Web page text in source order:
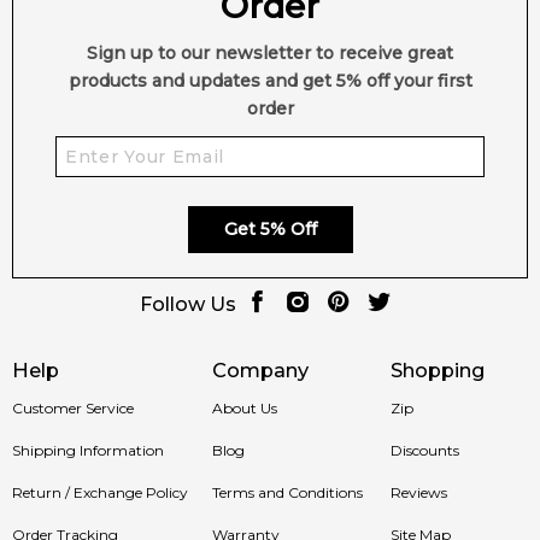
Feeling Sexy Perfume (Online Only)
4.9 ★★ ★★★
reviews
Help
Customer Service
Shipping Information
Return / Exchange Policy
Order Tracking
Company
About Us
Blog
Terms and Conditions
Warranty
Shopping
Zip
Discounts
Reviews
Site Map
Sign up to our newsletter to receive great
products and updates and get 5% off your first
order
Get 5% Off
Follow Us